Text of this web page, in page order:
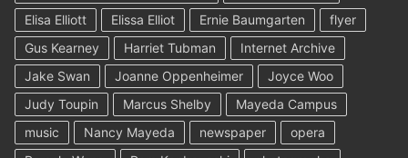
Elisa Elliott
Elissa Elliot Ernie Baumgarten
flyer
Gus Kearney
Harriet Tubman
Internet Archive
Jake Swan
Joanne Oppenheimer
Joyce Woo
Judy Toupin
Marcus Shelby
Mayeda Campus
music
Nancy Mayeda newspaper
opera